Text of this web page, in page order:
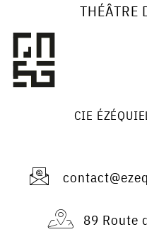
THÉÂTRE
CIE
89 Route